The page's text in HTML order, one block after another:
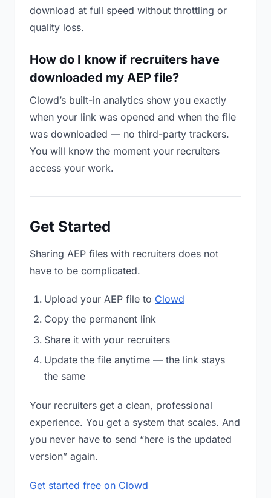
download at full speed without throttling or
quality loss.
How do I know if recruiters have
downloaded my AEP file?
Clowd’s built-in analytics show you exactly
when your link was opened and when the file
was downloaded — no third-party trackers.
You will know the moment your recruiters
access your work.
Get Started
Sharing AEP files with recruiters does not
have to be complicated.
Upload your AEP file to Clowd
Copy the permanent link
Share it with your recruiters
Update the file anytime — the link stays
the same
Your recruiters get a clean, professional
experience. You get a system that scales. And
you never have to send “here is the updated
version” again.
Get started free on Clowd